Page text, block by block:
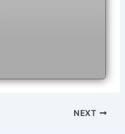
NEXT